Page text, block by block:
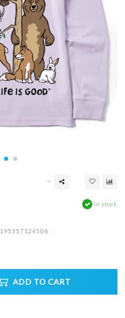
In stock
195357124506
ADD TO CART